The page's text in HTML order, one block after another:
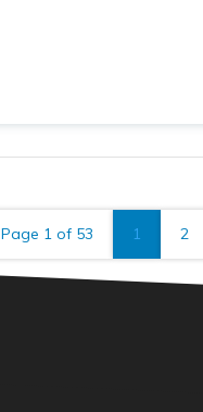
Page 1 of 53 1 2